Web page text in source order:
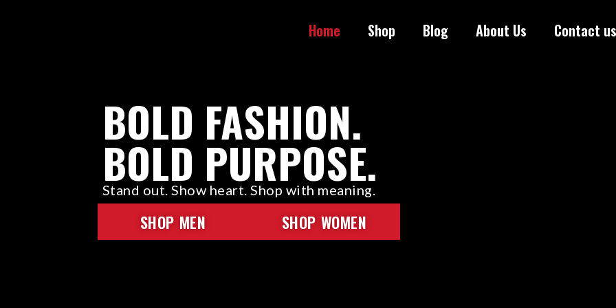
Home Shop Blog About Us Contact us
BOLD FASHION.
BOLD PURPOSE.
Stand out. Show heart. Shop with meaning.
SHOP MEN SHOP WOMEN